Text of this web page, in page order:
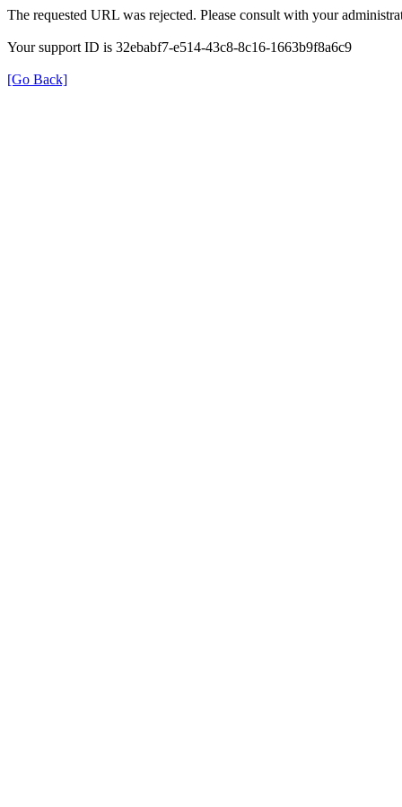
The requested URL was rejected. Please consult with your
Your support ID is 32ebabf7-e514-43c8-8c16-1663b9f8a6c9
[Go Back]